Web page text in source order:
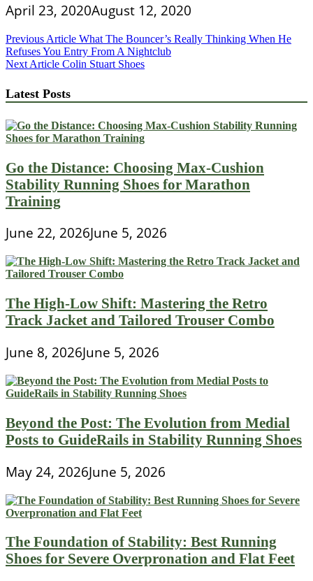
April 23, 2020August 12, 2020
Post
navigation
Previous Article What The Bouncer’s Really Thinking When He
Refuses You Entry From A Nightclub
Next Article Colin Stuart Shoes
Latest Posts
Go the Distance: Choosing Max-Cushion
Stability Running Shoes for Marathon
Training
June 22, 2026June 5, 2026
The High-Low Shift: Mastering the Retro
Track Jacket and Tailored Trouser Combo
June 8, 2026June 5, 2026
Beyond the Post: The Evolution from Medial
Posts to GuideRails in Stability Running Shoes
May 24, 2026June 5, 2026
The Foundation of Stability: Best Running
Shoes for Severe Overpronation and Flat Feet